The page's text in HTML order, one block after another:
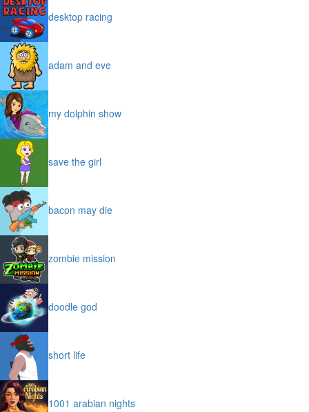
desktop racing
adam and eve
my dolphin show
save the girl
bacon may die
zombie mission
doodle god
short life
1001 arabian nights